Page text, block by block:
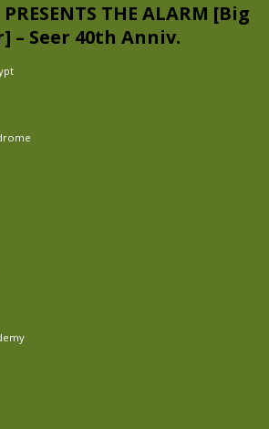
PRESENTS THE ALARM [Big
– Seer 40th Anniv.